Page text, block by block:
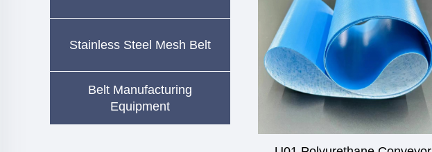
Stainless Steel Mesh Belt
Belt Manufacturing
Equipment